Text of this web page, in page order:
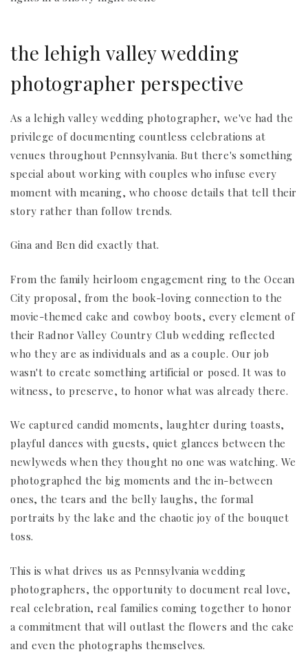
the lehigh valley wedding
photographer perspective
As a lehigh valley wedding photographer, we've had the
privilege of documenting countless celebrations at
venues throughout Pennsylvania. But there's something
special about working with couples who infuse every
moment with meaning, who choose details that tell their
story rather than follow trends.
Gina and Ben did exactly that.
From the family heirloom engagement ring to the Ocean
City proposal, from the book-loving connection to the
movie-themed cake and cowboy boots, every element of
their Radnor Valley Country Club wedding reflected
who they are as individuals and as a couple. Our job
wasn't to create something artificial or posed. It was to
witness, to preserve, to honor what was already there.
We captured candid moments, laughter during toasts,
playful dances with guests, quiet glances between the
newlyweds when they thought no one was watching. We
photographed the big moments and the in-between
ones, the tears and the belly laughs, the formal
portraits by the lake and the chaotic joy of the bouquet
toss.
This is what drives us as Pennsylvania wedding
photographers, the opportunity to document real love,
real celebration, real families coming together to honor
a commitment that will outlast the flowers and the cake
and even the photographs themselves.